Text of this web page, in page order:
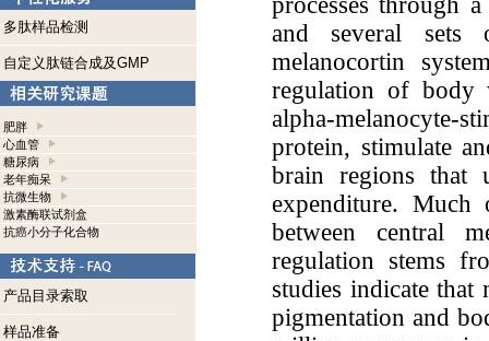
多肽样品检测
自定义肽链合成及GMP
肥胖
心血管
糖尿病
老年痴呆
抗微生物
激素酶联试剂盒
抗癌小分子化合物
产品目录索取
样品准备
and several sets
melanocortin
regulation of body
alpha-
protein, stimulate
brain regions that
expenditure.
between central
regulation stems
studies indicate
pigmentation and